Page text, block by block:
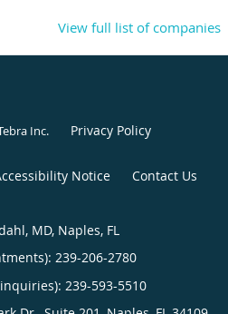
View full list of companies
Inc. Privacy Policy
Notice Contact Us
MD, Naples, FL
239-206-2780
239-593-5510